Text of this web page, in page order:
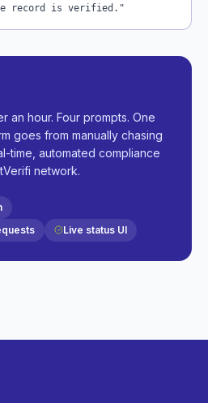
record is verified."
an hour. Four prompts. One
goes from manually chasing
time, automated compliance
network.
Live status UI